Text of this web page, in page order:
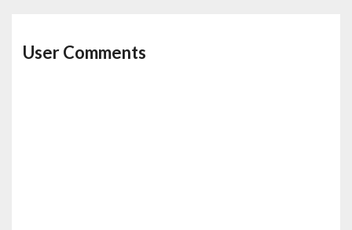
User Comments